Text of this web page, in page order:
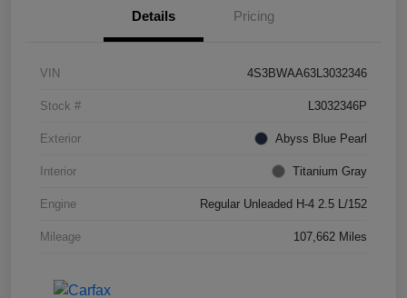
Details Pricing
VIN 4S3BWAA63L3032346
Stock # L3032346P
Exterior Abyss Blue Pearl
Interior Titanium Gray
Engine Regular Unleaded H-4 2.5 L/152
Mileage 107,662 Miles